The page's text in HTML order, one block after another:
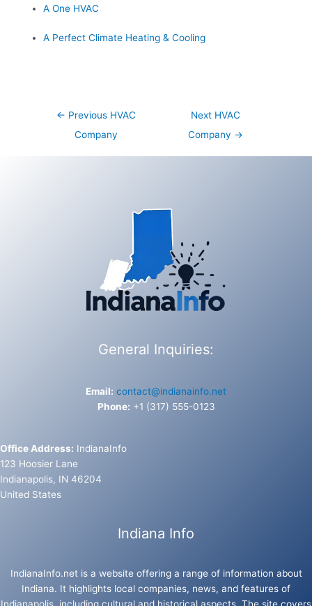
A One HVAC
A Perfect Climate Heating & Cooling
← Previous HVAC
Company
Next HVAC
Company →
General Inquiries:
Email: contact@indianainfo.net
Phone: +1 (317) 555-0123
Office Address: IndianaInfo
123 Hoosier Lane
Indianapolis, IN 46204
United States
Indiana Info
IndianaInfo.net is a website offering a range of information about
Indiana. It highlights local companies, news, and features of